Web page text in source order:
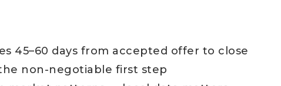
45–60 days from accepted offer to close
non-negotiable first step